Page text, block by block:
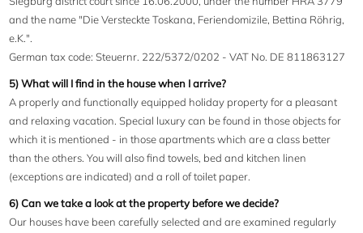
and the name "Die Versteckte Toskana, Feriendomizile, Bettina Röhrig,
e.K.".
German tax code: Steuernr. 222/5372/0202 - VAT No. DE 811863127
5) What will I find in the house when I arrive?
A properly and functionally equipped holiday property for a pleasant
and relaxing vacation. Special luxury can be found in those objects for
which it is mentioned - in those apartments which are a class better
than the others. You will also find towels, bed and kitchen linen
(exceptions are indicated) and a roll of toilet paper.
6) Can we take a look at the property before we decide?
Our houses have been carefully selected and are examined regularly